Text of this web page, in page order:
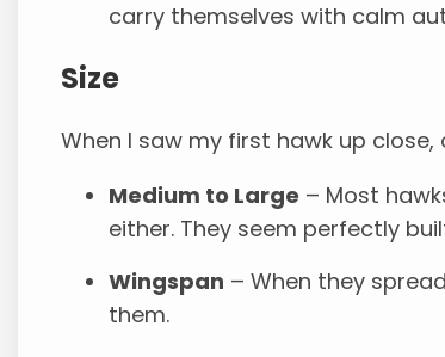
carry themselves with calm
Size
When I saw my first hawk up
Medium to Large – Most
either. They seem perfectly
Wingspan – When they
them.